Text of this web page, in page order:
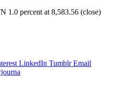
1.0 percent at 8,583.56 (close)
LinkedIn Tumblr Email